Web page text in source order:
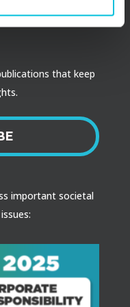
that keep
important societal